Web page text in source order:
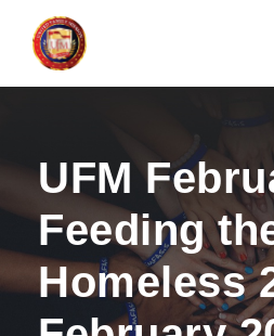
UFM
Feeding
Homeless